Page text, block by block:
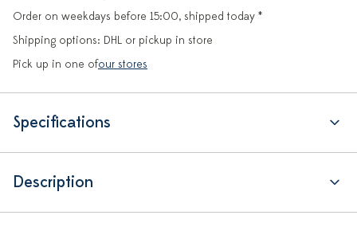
Order on weekdays before 15:00, shipped today *
Shipping options: DHL or pickup in store
Pick up in one ofour stores
Specifications
Description